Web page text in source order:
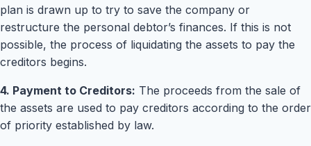
plan is drawn up to try to save the company or
restructure the personal debtor’s finances. If this is not
possible, the process of liquidating the assets to pay the
creditors begins.
4. Payment to Creditors: The proceeds from the sale of
the assets are used to pay creditors according to the order
of priority established by law.